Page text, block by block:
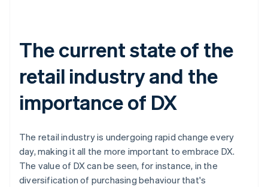
The current state of the
retail industry and the
importance of DX
The retail industry is undergoing rapid change every
day, making it all the more important to embrace DX.
The value of DX can be seen, for instance, in the
diversification of purchasing behaviour that's